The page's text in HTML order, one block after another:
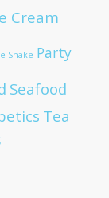
Cream
Shake Party
Seafood
Tea